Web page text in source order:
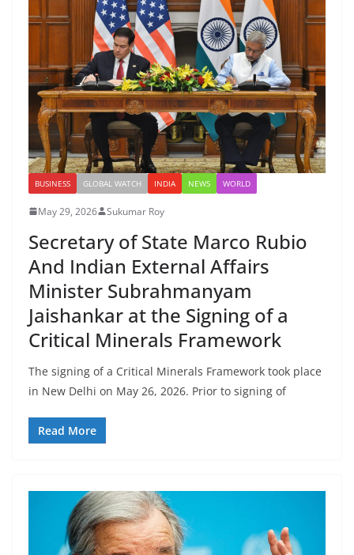
BUSINESS GLOBAL WATCH INDIA NEWS WORLD
May 29, 2026 Sukumar Roy
Secretary of State Marco Rubio
And Indian External Affairs
Minister Subrahmanyam
Jaishankar at the Signing of a
Critical Minerals Framework
The signing of a Critical Minerals Framework took place
in New Delhi on May 26, 2026. Prior to signing of
Read More